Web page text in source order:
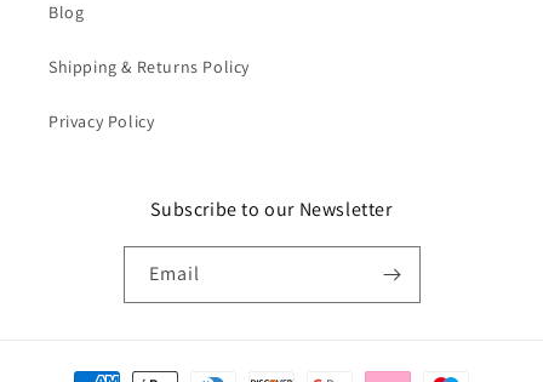
Blog
Shipping & Returns Policy
Privacy Policy
Subscribe to our Newsletter
Email
Payment